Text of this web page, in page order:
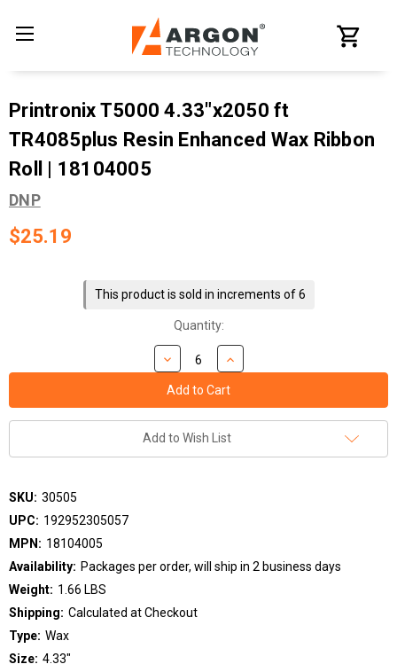
Printronix T5000 4.33"x2050 ft
TR4085plus Resin Enhanced Wax Ribbon
Roll | 18104005
DNP
$25.19
This product is sold in increments of 6
Quantity:
Add to Wish List
SKU: 30505
UPC: 192952305057
MPN: 18104005
Availability: Packages per order, will ship in 2 business days
Weight: 1.66 LBS
Shipping: Calculated at Checkout
Type: Wax
Size: 4.33"